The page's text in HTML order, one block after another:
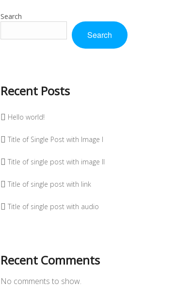
Search
Search
Recent Posts
Hello world!
Title of Single Post with Image I
Title of single post with image II
Title of single post with link
Title of single post with audio
Recent Comments
No comments to show.